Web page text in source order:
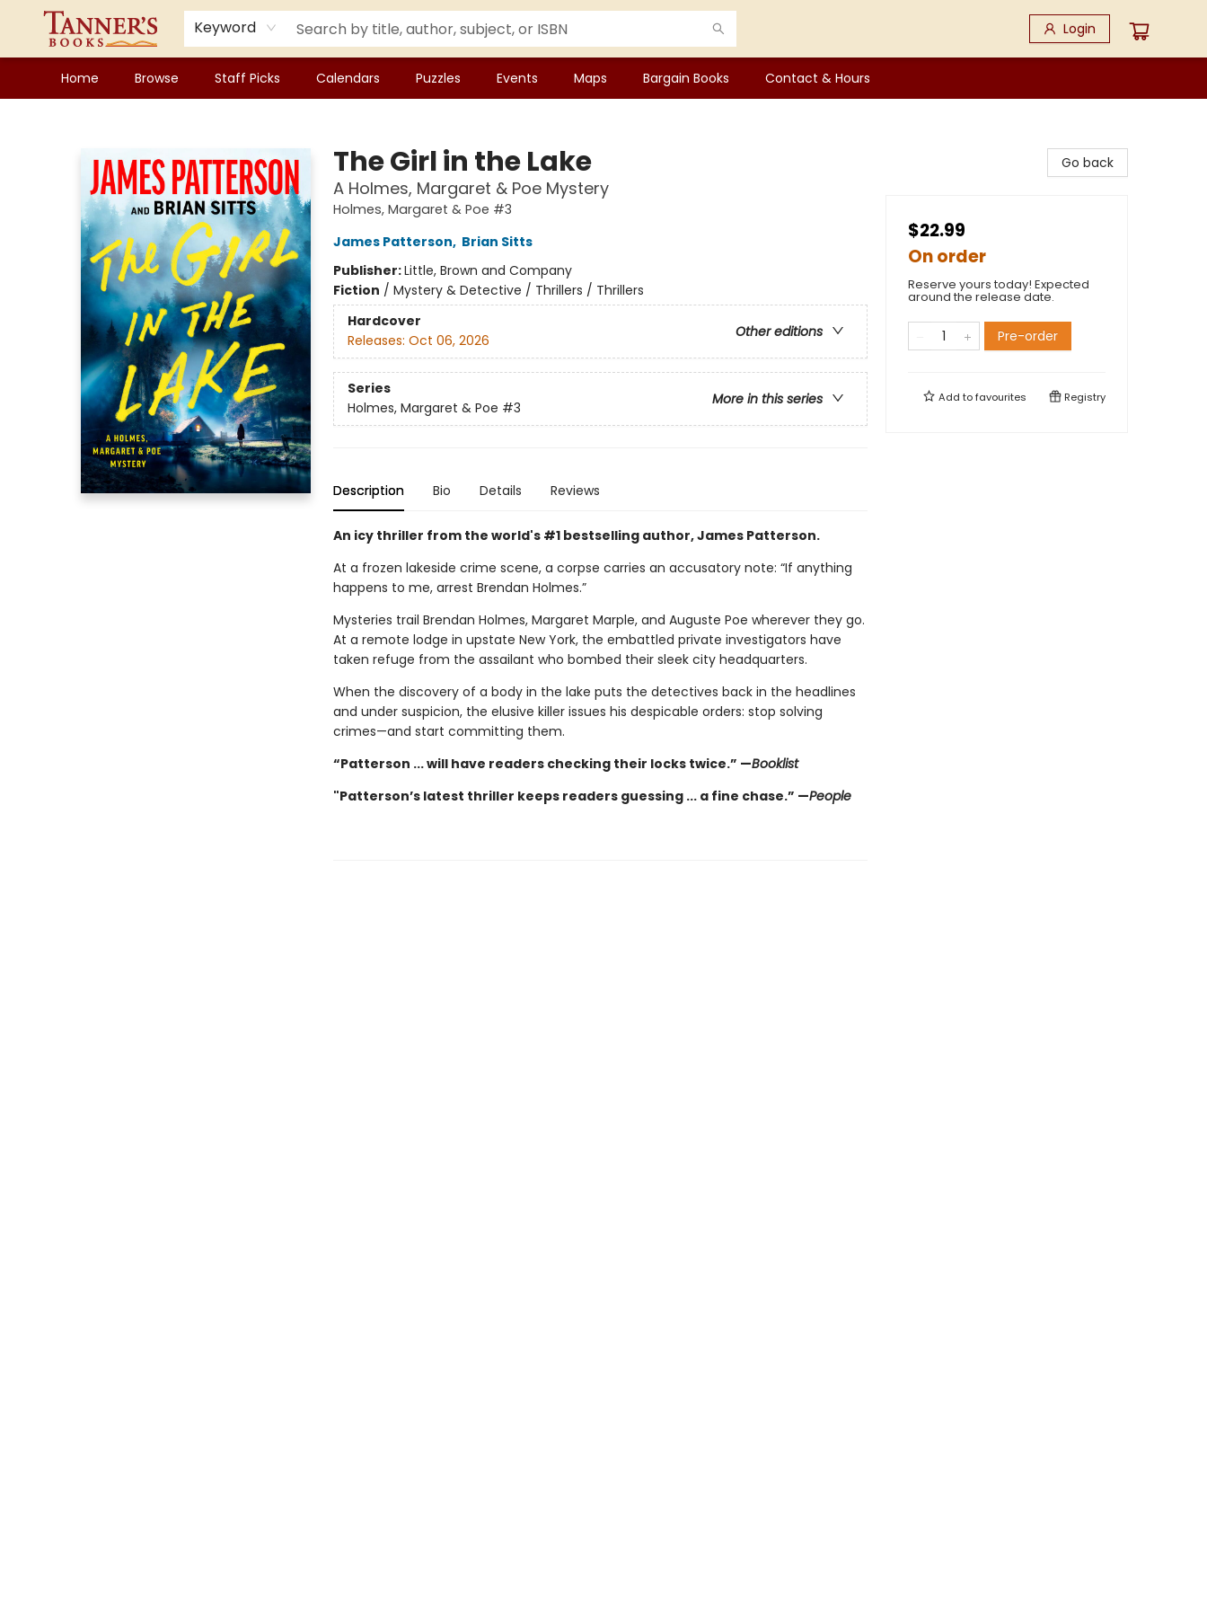
Keyword Login
Home Browse Staff Picks Calendars Puzzles Events Maps Bargain Books Contact & Hours
The Girl in the Lake
A Holmes, Margaret & Poe Mystery
Holmes, Margaret & Poe #3
James Patterson, Brian Sitts
Publisher:Little, Brown and Company
Fiction / Mystery & Detective / Thrillers / Thrillers
Hardcover
Other editions
Releases: Oct 06, 2026
Series
More in this series
Holmes, Margaret & Poe #3
Description Bio Details Reviews
An icy thriller from the world's #1 bestselling author, James Patterson.
At a frozen lakeside crime scene, a corpse carries an accusatory note: “If anything
happens to me, arrest Brendan Holmes.”
Mysteries trail Brendan Holmes, Margaret Marple, and Auguste Poe wherever they go.
At a remote lodge in upstate New York, the embattled private investigators have
taken refuge from the assailant who bombed their sleek city headquarters.
When the discovery of a body in the lake puts the detectives back in the headlines
and under suspicion, the elusive killer issues his despicable orders: stop solving
crimes—and start committing them.
“Patterson ... will have readers checking their locks twice.” —Booklist
"Patterson’s latest thriller keeps readers guessing ... a fine chase.” —People
Go back
$22.99
On order
Reserve yours today! Expected
around the release date.
Pre-order
Add tofavourites Registry